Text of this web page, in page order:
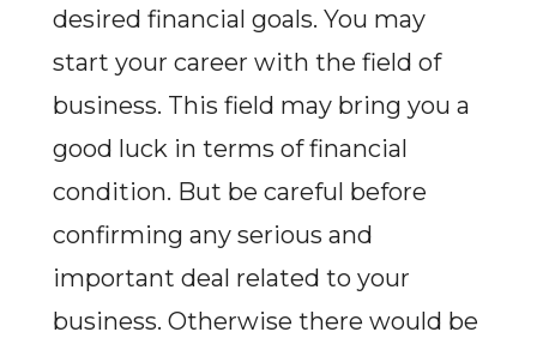
desired financial goals. You may
start your career with the field of
business. This field may bring you a
good luck in terms of financial
condition. But be careful before
confirming any serious and
important deal related to your
business. Otherwise there would be